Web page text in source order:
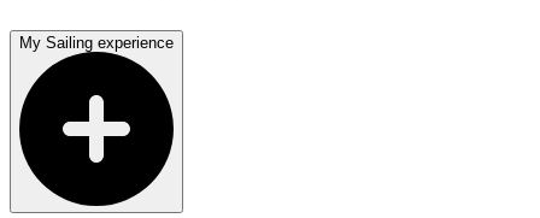
My Sailing experience